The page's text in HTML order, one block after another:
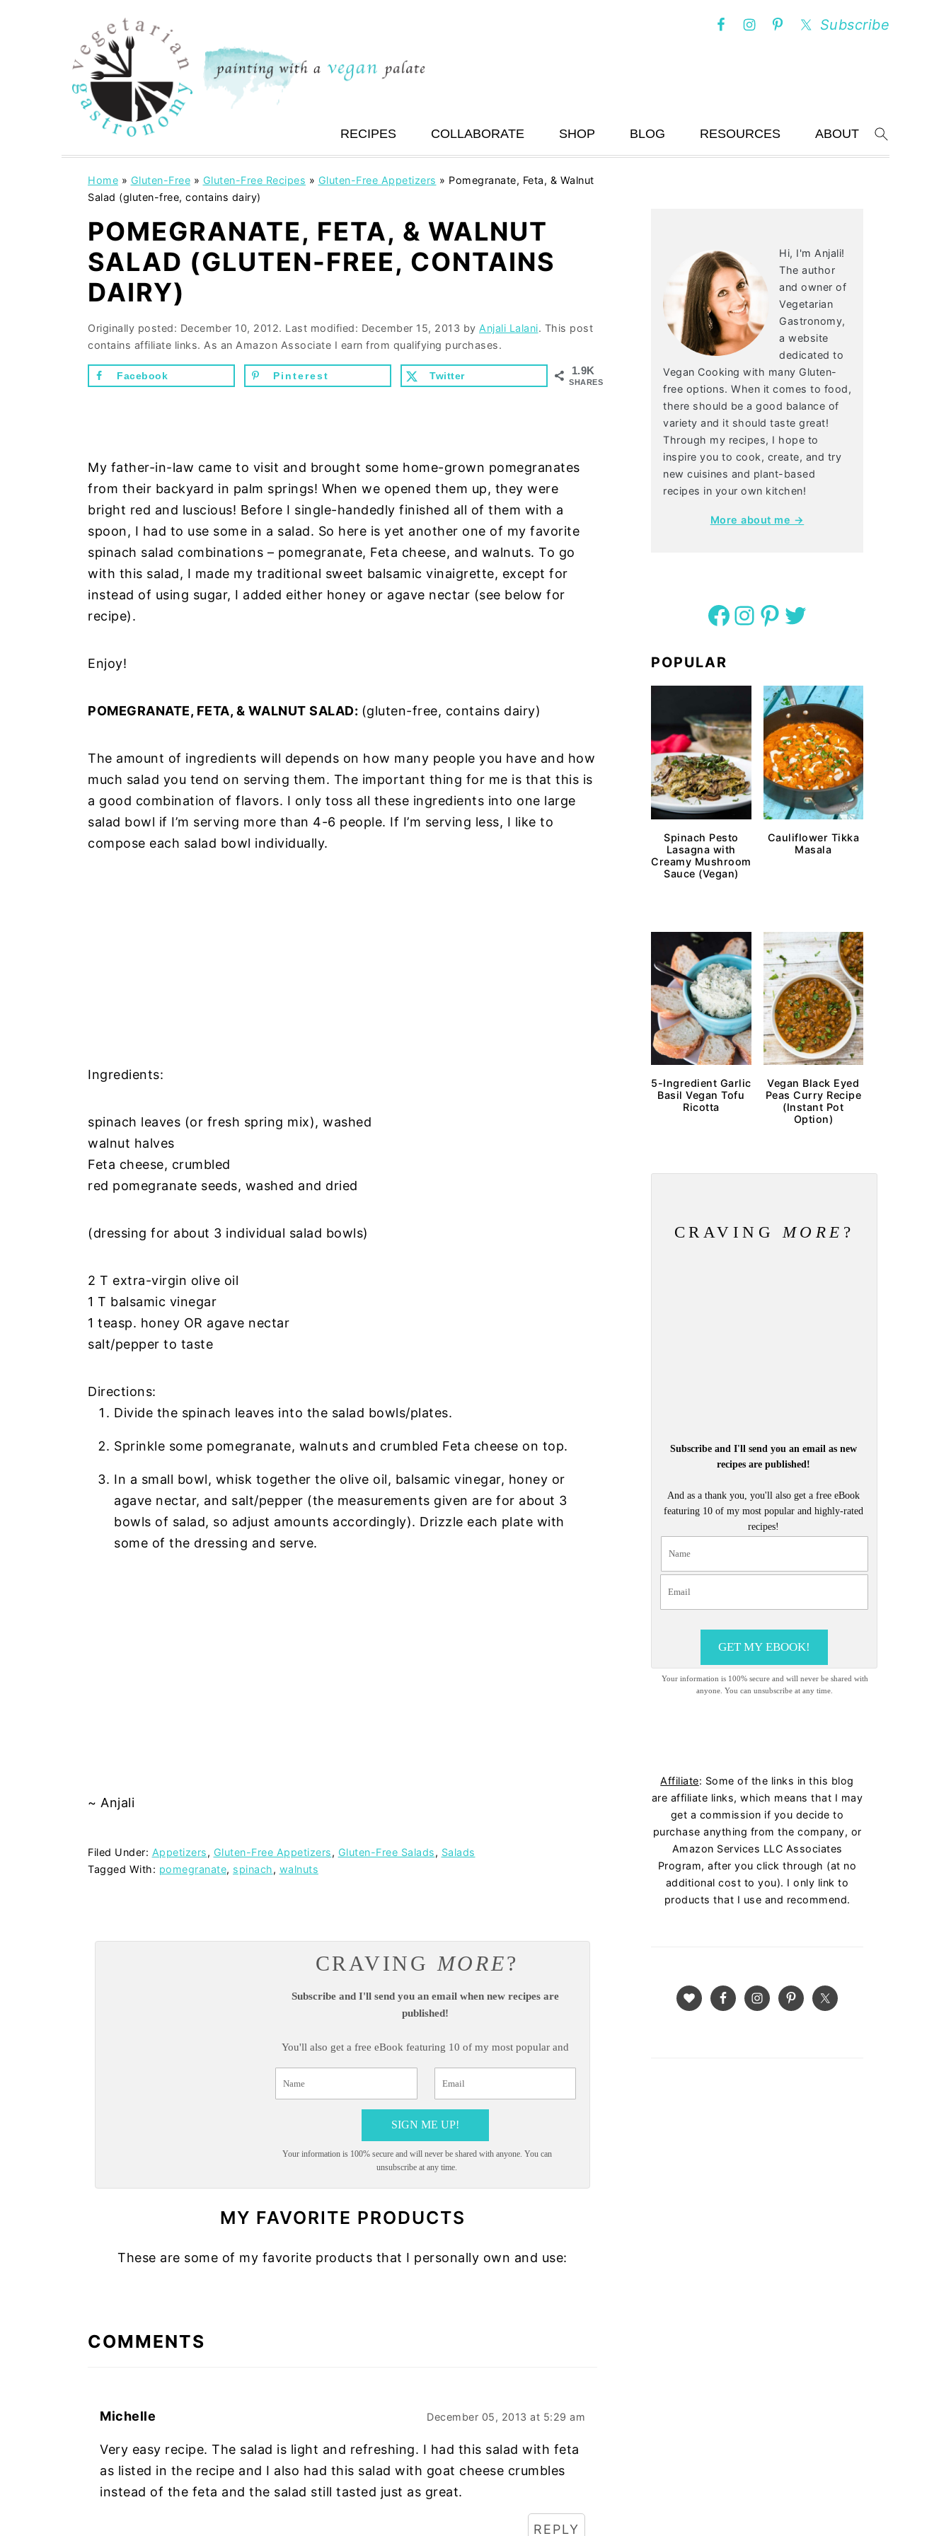
Subscribe
RECIPES COLLABORATE SHOP BLOG RESOURCES ABOUT
Home » Gluten-Free » Gluten-Free Recipes » Gluten-Free Appetizers » Pomegranate, Feta, & Walnut
Salad (gluten-free, contains dairy)
POMEGRANATE, FETA, & WALNUT
SALAD (GLUTEN-FREE, CONTAINS
DAIRY)
Originally posted: December 10, 2012. Last modified: December 15, 2013 by Anjali Lalani. This post
contains affiliate links. As an Amazon Associate I earn from qualifying purchases.
1.9K
SHARES
Facebook Pinterest Twitter
My father-in-law came to visit and brought some home-grown pomegranates
from their backyard in palm springs! When we opened them up, they were
bright red and luscious! Before I single-handedly finished all of them with a
spoon, I had to use some in a salad. So here is yet another one of my favorite
spinach salad combinations – pomegranate, Feta cheese, and walnuts. To go
with this salad, I made my traditional sweet balsamic vinaigrette, except for
instead of using sugar, I added either honey or agave nectar (see below for
recipe).
Enjoy!
POMEGRANATE, FETA, & WALNUT SALAD: (gluten-free, contains dairy)
The amount of ingredients will depends on how many people you have and how
much salad you tend on serving them. The important thing for me is that this is
a good combination of flavors. I only toss all these ingredients into one large
salad bowl if I’m serving more than 4-6 people. If I’m serving less, I like to
compose each salad bowl individually.
Ingredients:
spinach leaves (or fresh spring mix), washed
walnut halves
Feta cheese, crumbled
red pomegranate seeds, washed and dried
(dressing for about 3 individual salad bowls)
2 T extra-virgin olive oil
1 T balsamic vinegar
1 teasp. honey OR agave nectar
salt/pepper to taste
Directions:
Divide the spinach leaves into the salad bowls/plates.
Sprinkle some pomegranate, walnuts and crumbled Feta cheese on top.
In a small bowl, whisk together the olive oil, balsamic vinegar, honey or
agave nectar, and salt/pepper (the measurements given are for about 3
bowls of salad, so adjust amounts accordingly). Drizzle each plate with
some of the dressing and serve.
~ Anjali
Filed Under: Appetizers, Gluten-Free Appetizers, Gluten-Free Salads, Salads
Tagged With: pomegranate, spinach, walnuts
CRAVING MORE?
Subscribe and I'll send you an email when new recipes are
published!
You'll also get a free eBook featuring 10 of my most popular and
SIGN ME UP!
Your information is 100% secure and will never be shared with anyone. You can
unsubscribe at any time.
MY FAVORITE PRODUCTS
These are some of my favorite products that I personally own and use:
COMMENTS
Michelle December 05, 2013 at 5:29 am
Very easy recipe. The salad is light and refreshing. I had this salad with feta
as listed in the recipe and I also had this salad with goat cheese crumbles
instead of the feta and the salad still tasted just as great.
REPLY
Hi, I'm Anjali!
The author
and owner of
Vegetarian
Gastronomy,
a website
dedicated to
Vegan Cooking with many Gluten-
free options. When it comes to food,
there should be a good balance of
variety and it should taste great!
Through my recipes, I hope to
inspire you to cook, create, and try
new cuisines and plant-based
recipes in your own kitchen!
More about me →
Facebook Instagram Pinterest Twitter
POPULAR
Spinach Pesto
Lasagna with
Creamy Mushroom
Sauce (Vegan)
Cauliflower Tikka
Masala
5-Ingredient Garlic
Basil Vegan Tofu
Ricotta
Vegan Black Eyed
Peas Curry Recipe
(Instant Pot
Option)
CRAVINGMORE ?
Subscribe and I'll send you an email as new
recipes are published!
And as a thank you, you'll also get a free eBook
featuring 10 of my most popular and highly-rated
recipes!
GET MY EBOOK!
Your information is 100% secure and will never be shared with
anyone. You can unsubscribe at any time.
Affiliate: Some of the links in this blog
are affiliate links, which means that I may
get a commission if you decide to
purchase anything from the company, or
Amazon Services LLC Associates
Program, after you click through (at no
additional cost to you). I only link to
products that I use and recommend.